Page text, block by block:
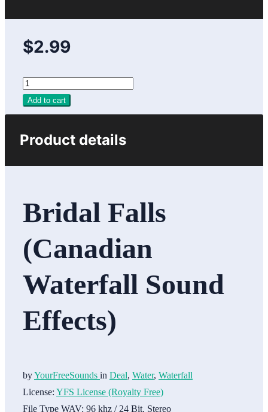
$2.99
Add to cart
Product details
Bridal Falls
(Canadian
Waterfall Sound
Effects)
byYourFreeSounds in Deal, Water, Waterfall
License: YFS License (Royalty Free)
File Type WAV: 96 khz / 24 Bit, Stereo